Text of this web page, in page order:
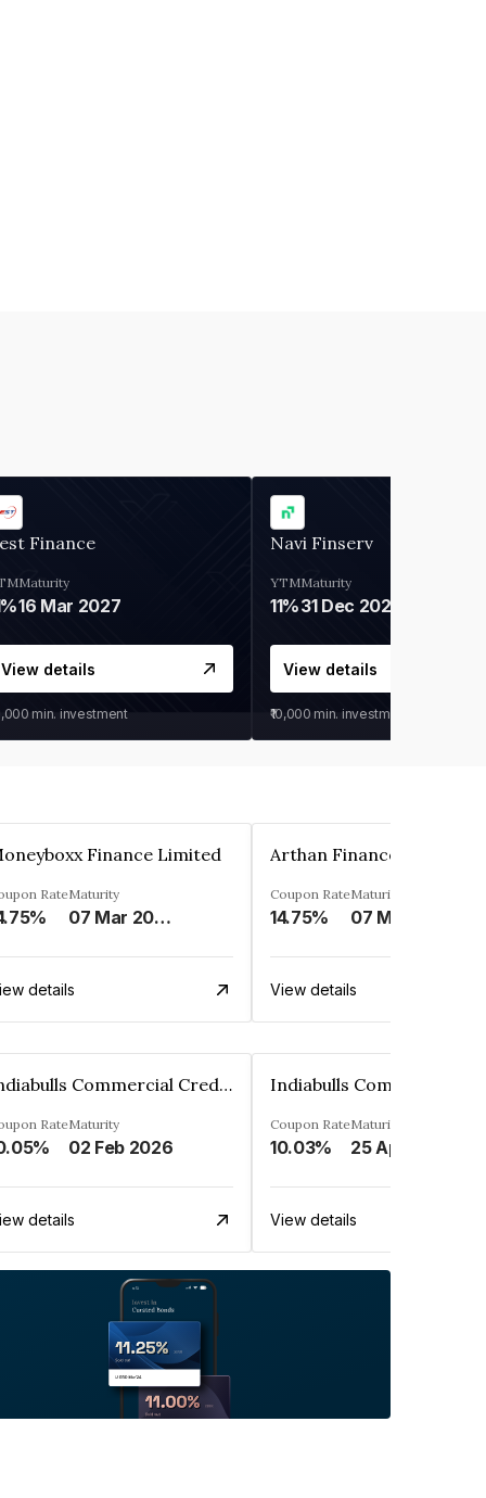
Finance
Maturity
16 Mar 2027
View details
min. investment
Navi Finserv
YTM
11%
Maturity
31 Dec 2027
View details
₹10,000 min. investment
Finance Limited
RateMaturity
07 Mar 2025
details
Coupon Rate
14.75%
Maturity
View details
Indiabulls Commercial Credit Limited
RateMaturity
02 Feb 2026
details
Coupon Rate
10.03%
Maturity
25 Apr 2028
View details